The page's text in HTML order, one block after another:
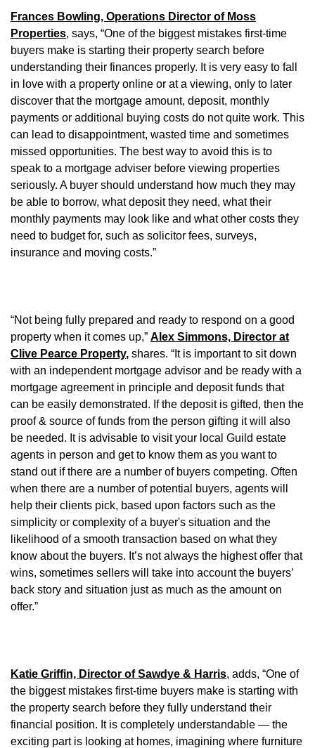
Frances Bowling, Operations Director of Moss
Properties, says, “One of the biggest mistakes first-time
buyers make is starting their property search before
understanding their finances properly. It is very easy to fall
in love with a property online or at a viewing, only to later
discover that the mortgage amount, deposit, monthly
payments or additional buying costs do not quite work. This
can lead to disappointment, wasted time and sometimes
missed opportunities. The best way to avoid this is to
speak to a mortgage adviser before viewing properties
seriously. A buyer should understand how much they may
be able to borrow, what deposit they need, what their
monthly payments may look like and what other costs they
need to budget for, such as solicitor fees, surveys,
insurance and moving costs.”
“Not being fully prepared and ready to respond on a good
property when it comes up,” Alex Simmons, Director at
Clive Pearce Property, shares. “It is important to sit down
with an independent mortgage advisor and be ready with a
mortgage agreement in principle and deposit funds that
can be easily demonstrated. If the deposit is gifted, then the
proof & source of funds from the person gifting it will also
be needed. It is advisable to visit your local Guild estate
agents in person and get to know them as you want to
stand out if there are a number of buyers competing. Often
when there are a number of potential buyers, agents will
help their clients pick, based upon factors such as the
simplicity or complexity of a buyer's situation and the
likelihood of a smooth transaction based on what they
know about the buyers. It’s not always the highest offer that
wins, sometimes sellers will take into account the buyers’
back story and situation just as much as the amount on
offer.”
Katie Griffin, Director of Sawdye & Harris, adds, “One of
the biggest mistakes first-time buyers make is starting with
the property search before they fully understand their
financial position. It is completely understandable — the
exciting part is looking at homes, imagining where furniture